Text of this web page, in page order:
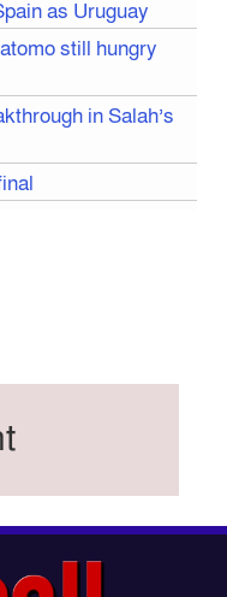
as Uruguay
still hungry
in Salah’s
training